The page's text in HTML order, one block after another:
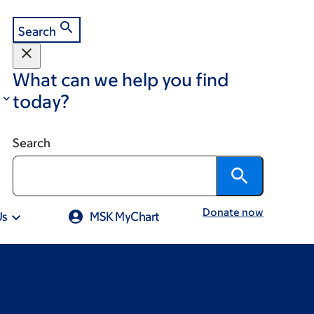
Search
What can we help you find
today?
Search
MSK MyChart Donate now